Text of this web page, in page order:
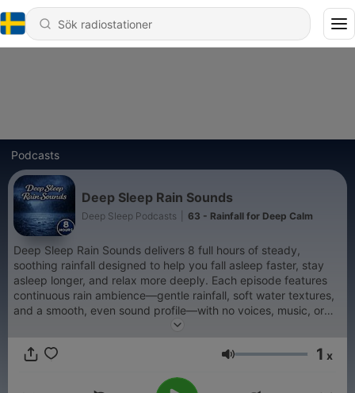
Podcasts
Deep Sleep Rain Sounds
Deep Sleep Podcasts 63 - Rainfall for Deep Calm
Deep Sleep Rain Sounds delivers 8 full hours of steady,
soothing rainfall designed to help you fall asleep faster, stay
asleep longer, and relax more deeply. Each episode features
continuous rain ambience—gentle rainfall, soft water textures,
and a smooth, even sound profile—with no voices, music, or
sudden changes. Ideal for deep sleep, relaxation, meditation,
nighttime environment you can rely on every night.
Volym 1 x